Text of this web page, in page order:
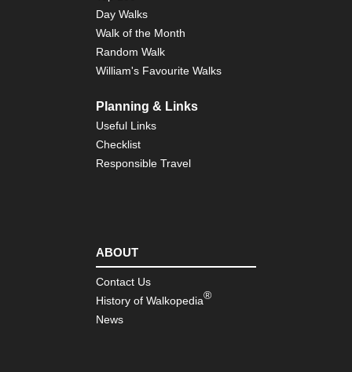
Day Walks
Walk of the Month
Random Walk
William's Favourite Walks
Planning & Links
Useful Links
Checklist
Responsible Travel
ABOUT
Contact Us
History of Walkopedia®
News